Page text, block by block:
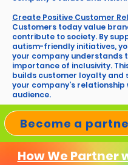
Create Positive Customer
Customers today value
contribute to society. By
autism-friendly initiatives,
your company understands
importance of inclusivity.
builds customer loyalty and
your company’s relationship
audience.
Become a
How We Partner